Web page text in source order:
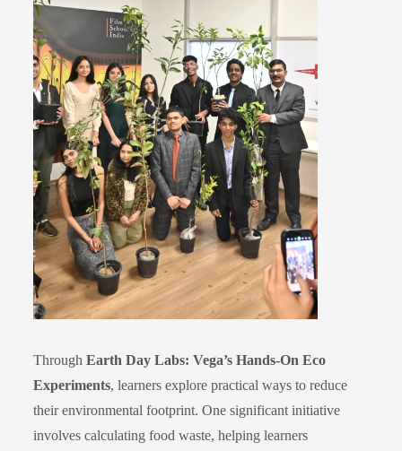
ThroughEarth Day Labs: Vega’s Hands-On Eco
Experiments, learners explore practical ways to reduce
their environmental footprint. One significant initiative
involves calculating food waste, helping learners